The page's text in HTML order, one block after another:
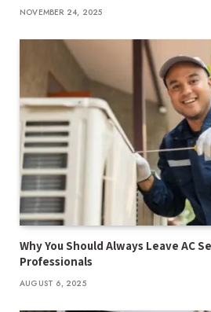
NOVEMBER 24, 2025
Why You Should Always Leave AC
Professionals
AUGUST 6, 2025